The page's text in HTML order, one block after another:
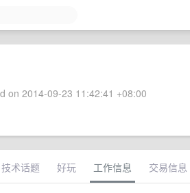
on 2014-09-23 11:42:41 +08:00
技术话题 好玩 工作信息 交易信息